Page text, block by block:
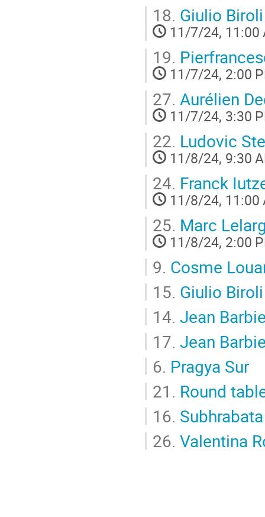
18. Giulio Biroli
11/7/24, 11:00
19.
11/7/24, 2:00
27. Aurélien
11/7/24, 3:30
22. Ludovic
11/8/24, 9:30
24. Franck
11/8/24, 11:00
25. Marc
11/8/24, 2:00
9. Cosme
15. Giulio Biroli
14. Jean
17. Jean
6. Pragya Sur
21. Round
16.
26. Valentina